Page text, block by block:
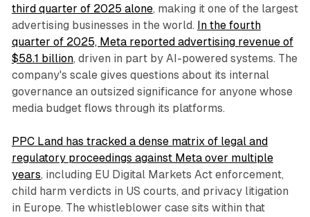
third quarter of 2025 alone, making it one of the largest
advertising businesses in the world. In the fourth
quarter of 2025, Meta reported advertising revenue of
$58.1 billion, driven in part by AI-powered systems. The
company's scale gives questions about its internal
governance an outsized significance for anyone whose
media budget flows through its platforms.
PPC Land has tracked a dense matrix of legal and
regulatory proceedings against Meta over multiple
years, including EU Digital Markets Act enforcement,
child harm verdicts in US courts, and privacy litigation
in Europe. The whistleblower case sits within that